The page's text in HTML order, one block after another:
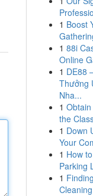
1 Boost
1 88i
Online
1 DE88
Thưởng
Nha...
1
the
1 Down
Your
1 How
Parking
1